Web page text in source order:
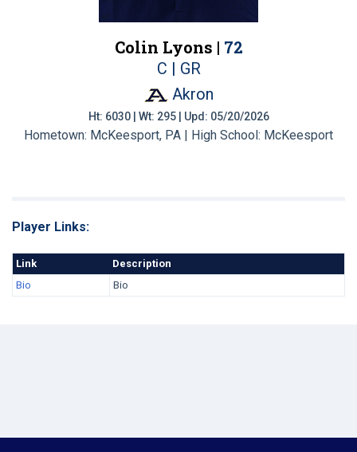
Colin Lyons | 72
C | GR
Akron
Ht: 6030 | Wt: 295 | Upd: 05/20/2026
Hometown: McKeesport, PA | High School: McKeesport
Player Links:
Link
Description
Bio
Bio